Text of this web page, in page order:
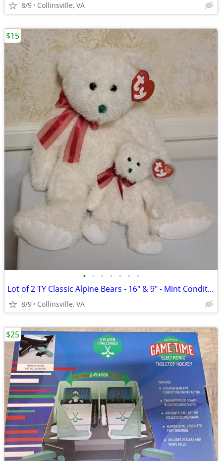
8/9 Collinsville, VA
• • • • • • •
Lot of 2 TY Classic Alpine Bears - 16" & 9" - Mint Condition w/ Tags
8/9 Collinsville, VA
$15
$25